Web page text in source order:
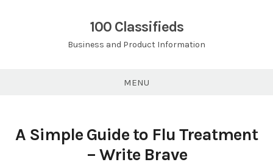
100 Classifieds
Business and Product Information
MENU
A Simple Guide to Flu Treatment
– Write Brave